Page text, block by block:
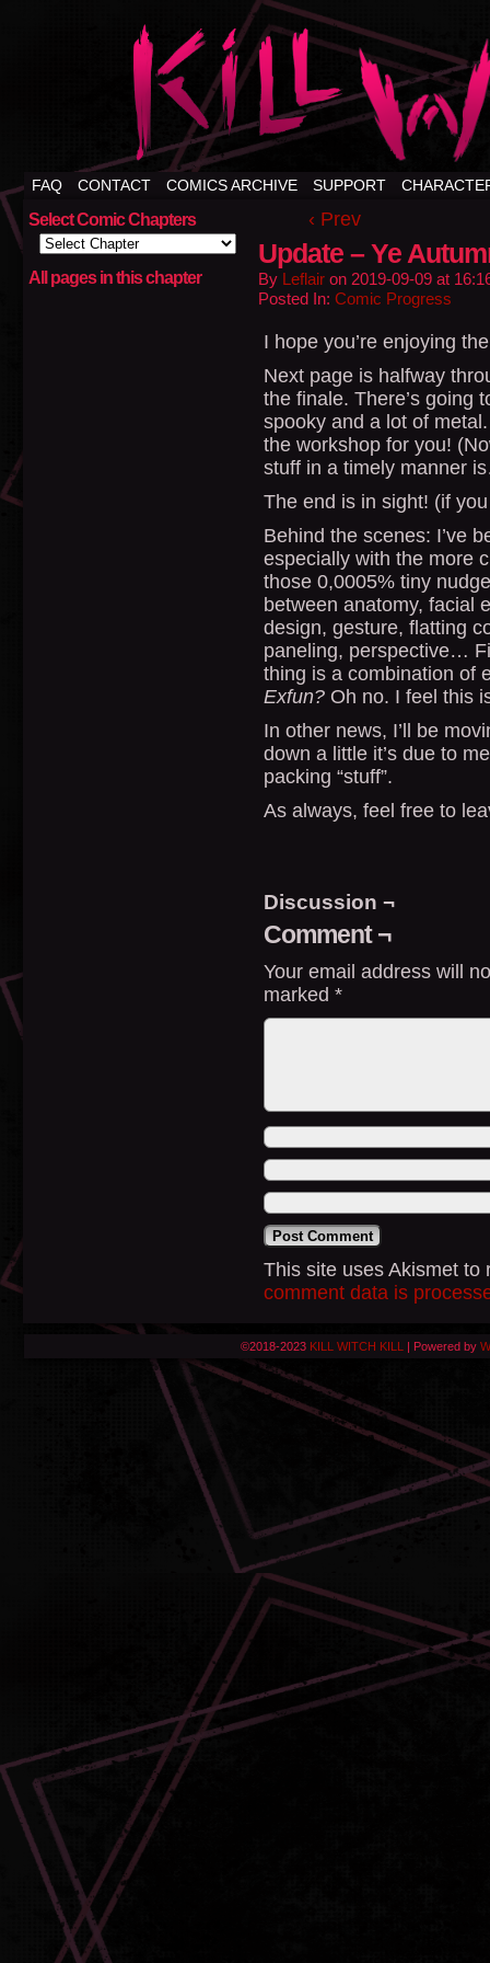
FAQ CONTACT COMICS ARCHIVE SUPPORT
Select Comic Chapters
All pages in this chapter
‹ Prev
Update – Ye
By Leflair on 2019-09-09 at
Posted In: Comic Progress
I hope you’re enjoying
Next page is halfway
the finale. There’s going
spooky and a lot of
the workshop for you!
stuff in a timely manner
The end is in sight! (if
Behind the scenes: I’ve
especially with the more
those 0,0005% tiny
between anatomy, facial
design, gesture, flatting
paneling, perspective…
thing is a combination of
Exfun? Oh no. I feel this
In other news, I’ll be
down a little it’s due to
packing “stuff”.
As always, feel free to
Discussion ¬
Comment ¬
Your email address will
marked *
This site uses Akismet
comment data is
©2018-2023 KILL WITCH KILL | Powered by